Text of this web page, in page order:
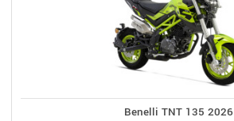
Benelli TNT 135 2026